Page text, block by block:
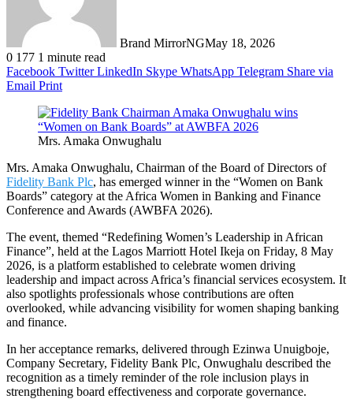
Brand MirrorNGMay 18, 2026
0 177 1 minute read
Facebook Twitter LinkedIn Skype WhatsApp Telegram Share via
Email Print
Mrs. Amaka Onwughalu
Mrs. Amaka Onwughalu, Chairman of the Board of Directors of
Fidelity Bank Plc, has emerged winner in the “Women on Bank
Boards” category at the Africa Women in Banking and Finance
Conference and Awards (AWBFA 2026).
The event, themed “Redefining Women’s Leadership in African
Finance”, held at the Lagos Marriott Hotel Ikeja on Friday, 8 May
2026, is a platform established to celebrate women driving
leadership and impact across Africa’s financial services ecosystem. It
also spotlights professionals whose contributions are often
overlooked, while advancing visibility for women shaping banking
and finance.
In her acceptance remarks, delivered through Ezinwa Unuigboje,
Company Secretary, Fidelity Bank Plc, Onwughalu described the
recognition as a timely reminder of the role inclusion plays in
strengthening board effectiveness and corporate governance.